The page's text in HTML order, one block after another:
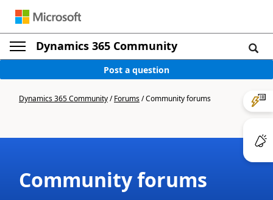
Dynamics 365 Community
Post a question
Dynamics 365 Community/Forums/Community forums
Community forums